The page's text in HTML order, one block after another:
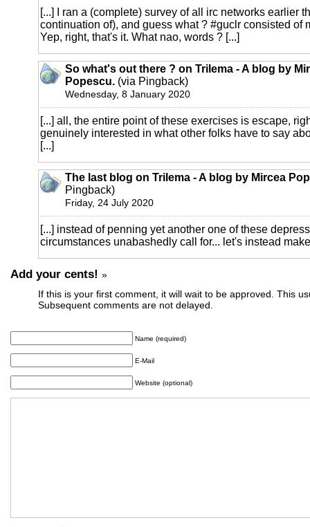
[...] I ran a (complete) survey of all irc networks earlier
continuation of), and guess what ? #guclr consisted of
Yep, right, that's it. What nao, words ? [...]
So what's out there ? on Trilema - A blog by
Popescu. (via Pingback)
Wednesday, 8 January 2020
[...] all, the entire point of these exercises is escape,
genuinely interested in what other folks have to say
[...]
The last blog on Trilema - A blog by Mircea
Pingback)
Friday, 24 July 2020
[...] instead of penning yet another one of these
circumstances unabashedly call for... let's instead
Add your cents! »
If this is your first comment, it will wait to be approved. This
Subsequent comments are not delayed.
Name (required)
E-Mail
Website (optional)